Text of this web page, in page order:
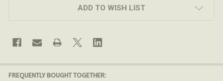
ADD TO WISH LIST
FREQUENTLY BOUGHT TOGETHER: